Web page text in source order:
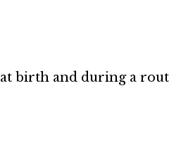
at birth and during a